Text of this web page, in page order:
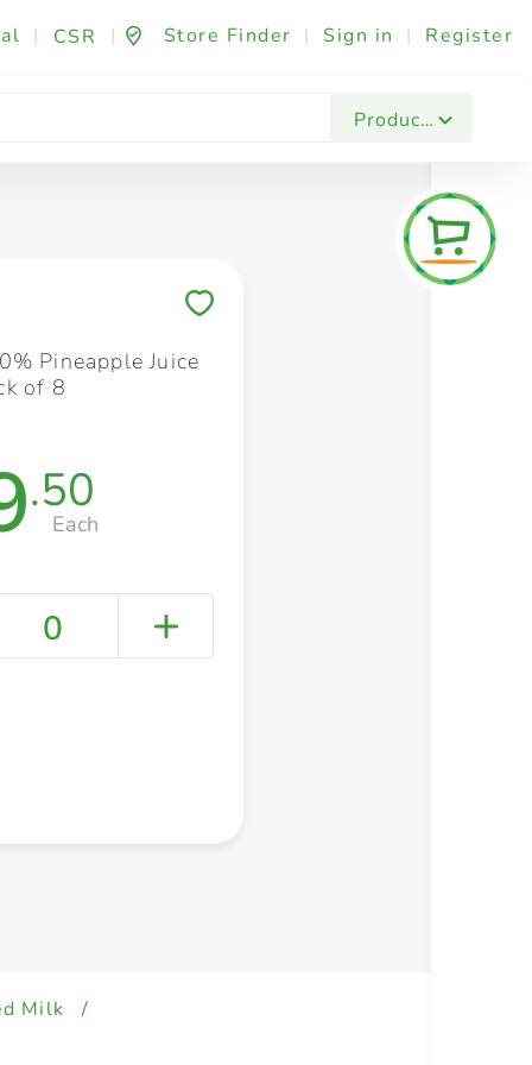
| CSR | Store Finder | Sign in | Register
Products
Fashion & Beauty Festives & Events
Pineapple Juice
of 8
.50
Each
0
Milk
/